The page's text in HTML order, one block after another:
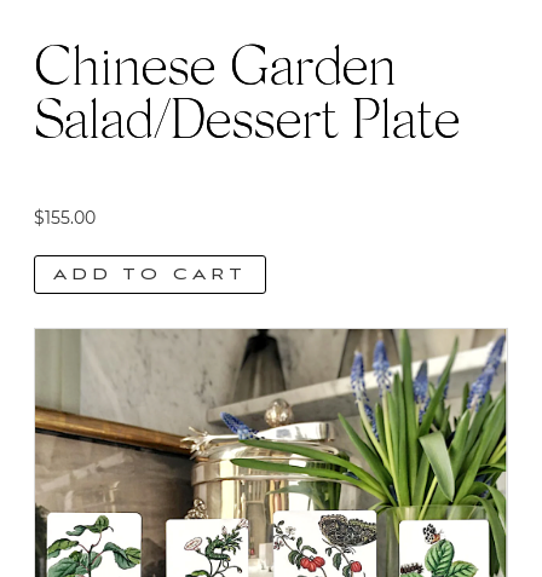
page
Chinese Garden
Salad/Dessert Plate
$155.00
ADD TO CART